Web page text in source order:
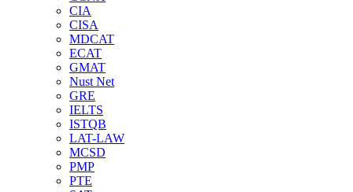
CIA
CISA
MDCAT
ECAT
GMAT
Nust Net
GRE
IELTS
ISTQB
LAT-LAW
MCSD
PMP
PTE